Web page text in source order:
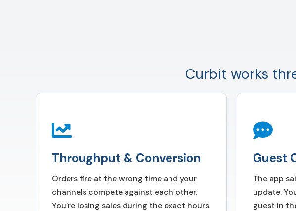
Curbit works
Throughput & Conversion
Orders fire at the wrong time and your
channels compete against each other.
You're losing sales during the exact hours
Guest
The app
update.
guest in